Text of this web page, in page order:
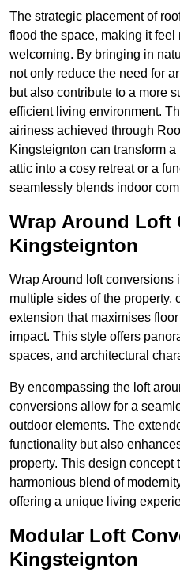
The strategic placement of
flood the space, making it feel
welcoming. By bringing in
not only reduce the need for
but also contribute to a more
efficient living environment.
airiness achieved through
Kingsteignton can transform
attic into a cosy retreat or a
seamlessly blends indoor
Wrap Around Loft
Kingsteignton
Wrap Around loft conversions
multiple sides of the property,
extension that maximises
impact. This style offers
spaces, and architectural
By encompassing the loft
conversions allow for a
outdoor elements. The
functionality but also
property. This design concept
harmonious blend of
offering a unique living
Modular Loft
Kingsteignton